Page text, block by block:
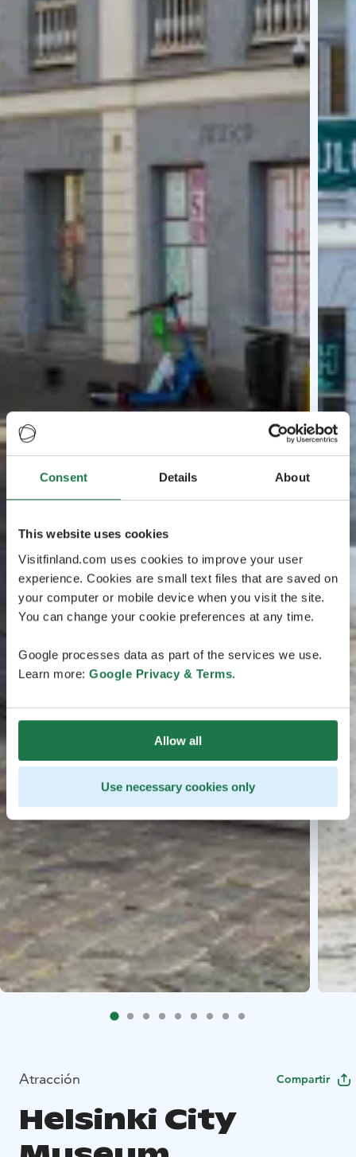
Consent Details About
This website uses cookies
Visitfinland.com uses cookies to improve your user
experience. Cookies are small text files that are saved on
your computer or mobile device when you visit the site.
You can change your cookie preferences at any time.
Google processes data as part of the services we use.
Learn more: Google Privacy & Terms.
Allow all
Use necessary cookies only
Atracción Compartir
Helsinki City